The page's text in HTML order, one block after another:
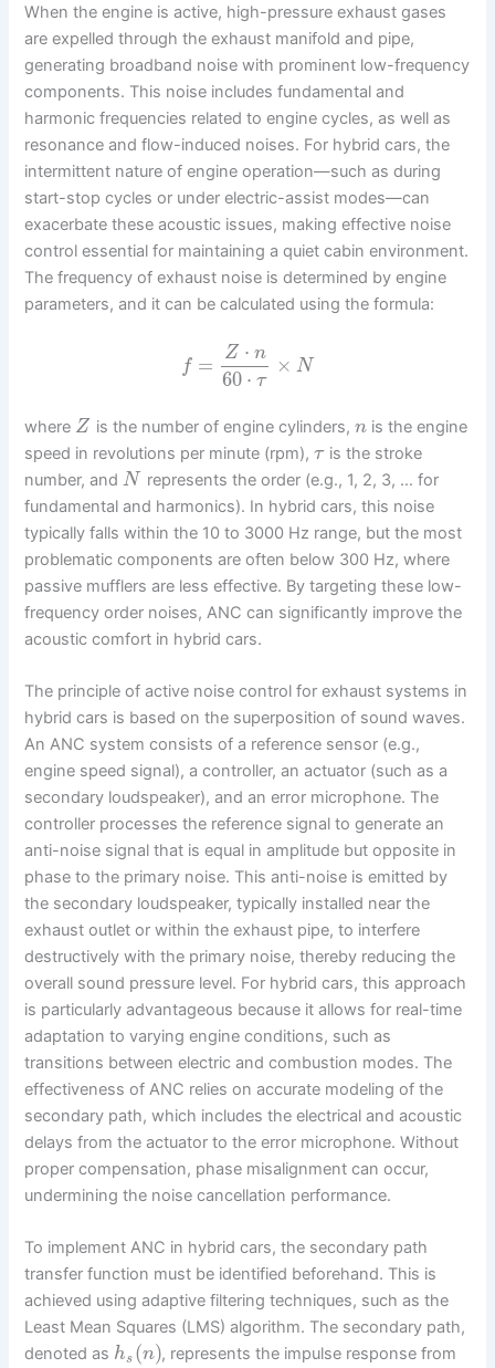
When the engine is active, high-pressure exhaust gases
are expelled through the exhaust manifold and pipe,
generating broadband noise with prominent low-frequency
components. This noise includes fundamental and
harmonic frequencies related to engine cycles, as well as
resonance and flow-induced noises. For hybrid cars, the
intermittent nature of engine operation—such as during
start-stop cycles or under electric-assist modes—can
exacerbate these acoustic issues, making effective noise
control essential for maintaining a quiet cabin environment.
The frequency of exhaust noise is determined by engine
parameters, and it can be calculated using the formula:
f = Z ⋅ n
60 ⋅ τ
× N
where Z is the number of engine cylinders, nis the engine
speed in revolutions per minute (rpm),τ is the stroke
number, andN represents the order (e.g., 1, 2, 3, … for
fundamental and harmonics). In hybrid cars, this noise
typically falls within the 10 to 3000 Hz range, but the most
problematic components are often below 300 Hz, where
passive mufflers are less effective. By targeting these low-
frequency order noises, ANC can significantly improve the
acoustic comfort in hybrid cars.
The principle of active noise control for exhaust systems in
hybrid cars is based on the superposition of sound waves.
An ANC system consists of a reference sensor (e.g.,
engine speed signal), a controller, an actuator (such as a
secondary loudspeaker), and an error microphone. The
controller processes the reference signal to generate an
anti-noise signal that is equal in amplitude but opposite in
phase to the primary noise. This anti-noise is emitted by
the secondary loudspeaker, typically installed near the
exhaust outlet or within the exhaust pipe, to interfere
destructively with the primary noise, thereby reducing the
overall sound pressure level. For hybrid cars, this approach
is particularly advantageous because it allows for real-time
adaptation to varying engine conditions, such as
transitions between electric and combustion modes. The
effectiveness of ANC relies on accurate modeling of the
secondary path, which includes the electrical and acoustic
delays from the actuator to the error microphone. Without
proper compensation, phase misalignment can occur,
undermining the noise cancellation performance.
To implement ANC in hybrid cars, the secondary path
transfer function must be identified beforehand. This is
achieved using adaptive filtering techniques, such as the
Least Mean Squares (LMS) algorithm. The secondary path,
denoted as hs (n), represents the impulse response from